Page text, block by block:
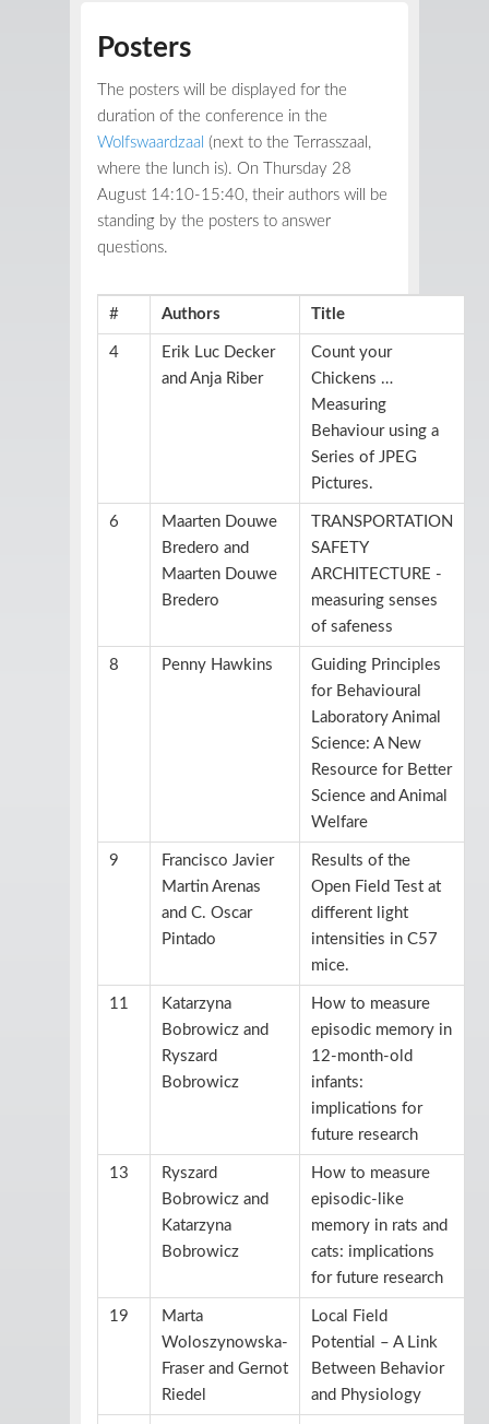
Posters
The posters will be displayed for the
duration of the conference in the
Wolfswaardzaal (next to the Terrasszaal,
where the lunch is). On Thursday 28
August 14:10-15:40, their authors will be
standing by the posters to answer
questions.
# Authors Title
4
Erik Luc Decker
and Anja Riber
Count your
Chickens …
Measuring
Behaviour using a
Series of JPEG
Pictures.
6
Maarten Douwe
Bredero and
Maarten Douwe
Bredero
TRANSPORTATION
SAFETY
ARCHITECTURE -
measuring senses
of safeness
8 Penny Hawkins
Guiding Principles
for Behavioural
Laboratory Animal
Science: A New
Resource for Better
Science and Animal
Welfare
9
Francisco Javier
Martin Arenas
and C. Oscar
Pintado
Results of the
Open Field Test at
different light
intensities in C57
mice.
11
Katarzyna
Bobrowicz and
Ryszard
Bobrowicz
How to measure
episodic memory in
12-month-old
infants:
implications for
future research
13
Ryszard
Bobrowicz and
Katarzyna
Bobrowicz
How to measure
episodic-like
memory in rats and
cats: implications
for future research
19
Marta
Woloszynowska-
Fraser and Gernot
Riedel
Local Field
Potential – A Link
Between Behavior
and Physiology